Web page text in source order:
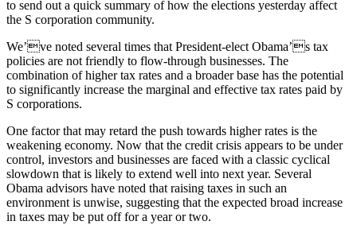
to send out a quick summary of how the elections yesterday affect
the S corporation community.
We’ve noted several times that President-elect Obama’s tax
policies are not friendly to flow-through businesses. The
combination of higher tax rates and a broader base has the potential
to significantly increase the marginal and effective tax rates paid by
S corporations.
One factor that may retard the push towards higher rates is the
weakening economy. Now that the credit crisis appears to be under
control, investors and businesses are faced with a classic cyclical
slowdown that is likely to extend well into next year. Several
Obama advisors have noted that raising taxes in such an
environment is unwise, suggesting that the expected broad increase
in taxes may be put off for a year or two.